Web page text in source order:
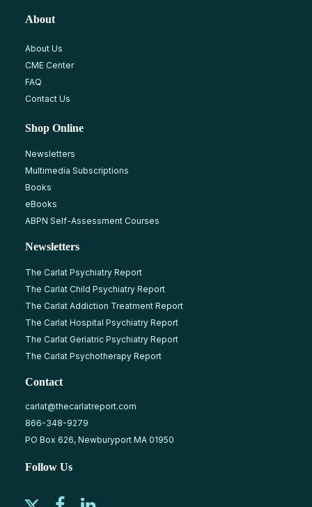
About
About Us
CME Center
FAQ
Contact Us
Shop Online
Newsletters
Multimedia Subscriptions
Books
eBooks
ABPN Self-Assessment Courses
Newsletters
The Carlat Psychiatry Report
The Carlat Child Psychiatry Report
The Carlat Addiction Treatment Report
The Carlat Hospital Psychiatry Report
The Carlat Geriatric Psychiatry Report
The Carlat Psychotherapy Report
Contact
carlat@thecarlatreport.com
866-348-9279
PO Box 626, Newburyport MA 01950
Follow Us